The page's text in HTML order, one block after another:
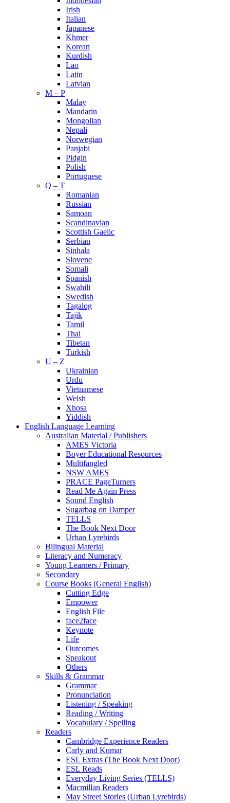
Irish
Italian
Japanese
Khmer
Korean
Kurdish
Lao
Latin
Latvian
M – P
Malay
Mandarin
Mongolian
Nepali
Norwegian
Panjabi
Pidgin
Polish
Portuguese
Q – T
Romanian
Russian
Samoan
Scandinavian
Scottish Gaelic
Serbian
Sinhala
Slovene
Somali
Spanish
Swahili
Swedish
Tagalog
Tajik
Tamil
Thai
Tibetan
Turkish
U – Z
Ukrainian
Urdu
Vietnamese
Welsh
Xhosa
Yiddish
English Language Learning
Australian Material / Publishers
AMES Victoria
Boyer Educational Resources
Multifangled
NSW AMES
PRACE PageTurners
Read Me Again Press
Sound English
Sugarbag on Damper
TELLS
The Book Next Door
Urban Lyrebirds
Bilingual Material
Literacy and Numeracy
Young Learners / Primary
Secondary
Course Books (General English)
Cutting Edge
Empower
English File
face2face
Keynote
Life
Outcomes
Speakout
Others
Skills & Grammar
Grammar
Pronunciation
Listening / Speaking
Reading / Writing
Vocabulary / Spelling
Readers
Cambridge Experience Readers
Carly and Kumar
ESL Extras (The Book Next Door)
ESL Reads
Everyday Living Series (TELLS)
Macmillan Readers
May Street Stories (Urban Lyrebirds)